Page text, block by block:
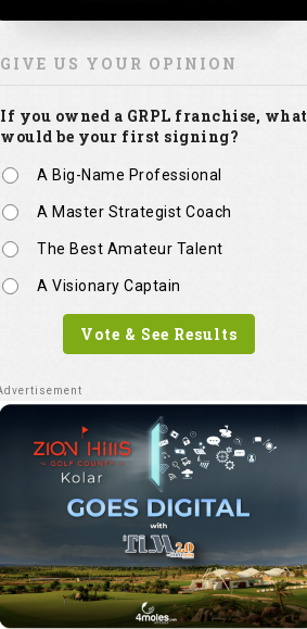
GIVE US YOUR OPINION
If you owned a GRPL franchise, what
would be your first signing?
A Big-Name Professional
A Master Strategist Coach
The Best Amateur Talent
A Visionary Captain
Vote & See Results